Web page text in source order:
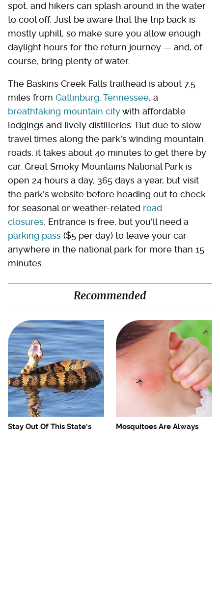
spot, and hikers can splash around in the water
to cool off. Just be aware that the trip back is
mostly uphill, so make sure you allow enough
daylight hours for the return journey — and, of
course, bring plenty of water.
The Baskins Creek Falls trailhead is about 7.5
miles from Gatlinburg, Tennessee, a
breathtaking mountain citywith affordable
lodgings and lively distilleries. But due to slow
travel times along the park's winding mountain
roads, it takes about 40 minutes to get there by
car. Great Smoky Mountains National Park is
open 24 hours a day, 365 days a year, but visit
the park's website before heading out to check
for seasonal or weather-related road
closures . Entrance is free, but you'll need a
parking pass ($5 per day) to leave your car
anywhere in the national park for more than 15
minutes.
Recommended
Stay Out Of This State's
Mosquitoes Are Always